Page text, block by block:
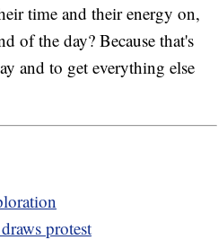
time and their energy on,
of the day? Because that's
and to get everything else
protest